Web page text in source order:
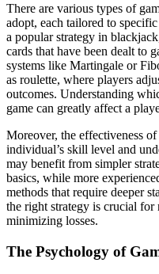
There are various types of
adopt, each tailored to
a popular strategy in
cards that have been dealt to
systems like Martingale or
as roulette, where players
outcomes. Understanding
game can greatly affect a
Moreover, the effectiveness
individual’s skill level and
may benefit from simpler
basics, while more
methods that require deeper
the right strategy is crucial
minimizing losses.
The Psychology of